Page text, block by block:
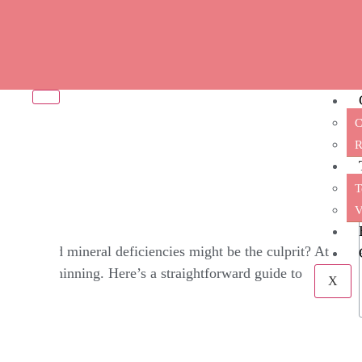
X
6 Vitamin
and mineral deficiencies might be the culprit? At
of hair thinning. Here’s a straightforward guide to